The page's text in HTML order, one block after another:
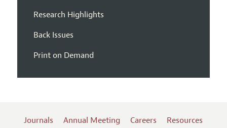
Research Highlights
Back Issues
Print on Demand
Journals Annual Meeting Careers Resources